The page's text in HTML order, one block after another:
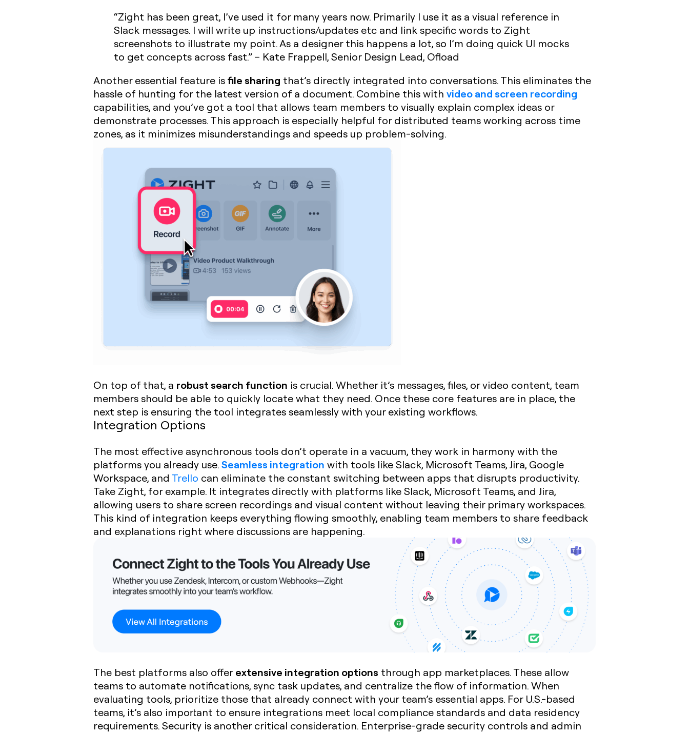
“Zight has been great, I’ve used it for many years now. Primarily I use it as a visual reference in
Slack messages. I will write up instructions/updates etc and link specific words to Zight
screenshots to illustrate my point. As a designer this happens a lot, so I’m doing quick UI mocks
to get concepts across fast.” – Kate Frappell, Senior Design Lead, Ofload
Another essential feature isfile sharing that’s directly integrated into conversations. This eliminates the
hassle of hunting for the latest version of a document. Combine this with video and screen recording
capabilities, and you’ve got a tool that allows team members to visually explain complex ideas or
demonstrate processes. This approach is especially helpful for distributed teams working across time
zones, as it minimizes misunderstandings and speeds up problem-solving.
On top of that, a robust search function is crucial. Whether it’s messages, files, or video content, team
members should be able to quickly locate what they need. Once these core features are in place, the
next step is ensuring the tool integrates seamlessly with your existing workflows.
Integration Options
The most effective asynchronous tools don’t operate in a vacuum, they work in harmony with the
platforms you already use.Seamless integration with tools like Slack, Microsoft Teams, Jira, Google
Workspace, and Trello can eliminate the constant switching between apps that disrupts productivity.
Take Zight, for example. It integrates directly with platforms like Slack, Microsoft Teams, and Jira,
allowing users to share screen recordings and visual content without leaving their primary workspaces.
This kind of integration keeps everything flowing smoothly, enabling team members to share feedback
and explanations right where discussions are happening.
The best platforms also offerextensive integration options through app marketplaces. These allow
teams to automate notifications, sync task updates, and centralize the flow of information. When
evaluating tools, prioritize those that already connect with your team’s essential apps. For U.S.-based
teams, it’s also important to ensure integrations meet local compliance standards and data residency
requirements. Security is another critical consideration. Enterprise-grade security controls and admin